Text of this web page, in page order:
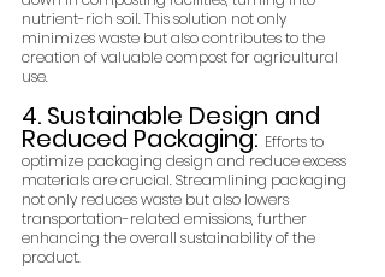
nutrient-rich soil. This solution not only
minimizes waste but also contributes to the
creation of valuable compost for agricultural
use.
4. Sustainable Design and
Reduced Packaging: Efforts to
optimize packaging design and reduce excess
materials are crucial. Streamlining packaging
not only reduces waste but also lowers
transportation-related emissions, further
enhancing the overall sustainability of the
product.